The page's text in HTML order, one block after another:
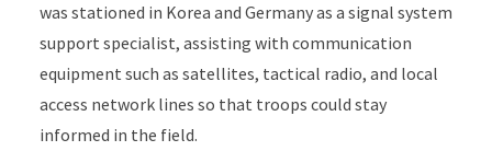
was stationed in Korea and Germany as a signal system
support specialist, assisting with communication
equipment such as satellites, tactical radio, and local
access network lines so that troops could stay
informed in the field.